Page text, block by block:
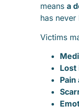
means a
has
Victims
Lost